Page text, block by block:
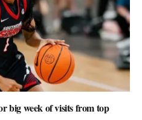
big week of visits from top